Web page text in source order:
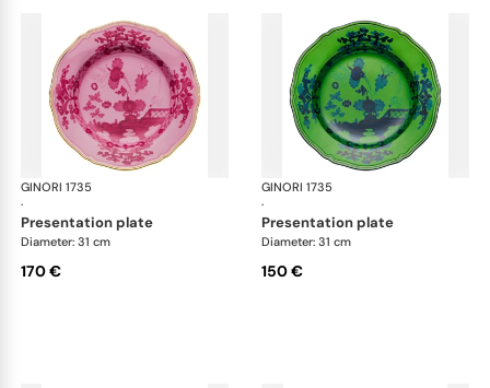
GINORI 1735
·
Oriente Italiano
presentation plate
Diameter: 31 cm
170 €
GINORI 1735
·
presentation plate
Diameter: 31 cm
150 €